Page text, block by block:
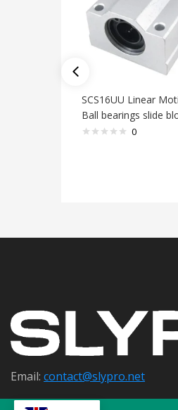
SCS16UU Linear
Ball bearings slide
0
Email: contact@slypro.net